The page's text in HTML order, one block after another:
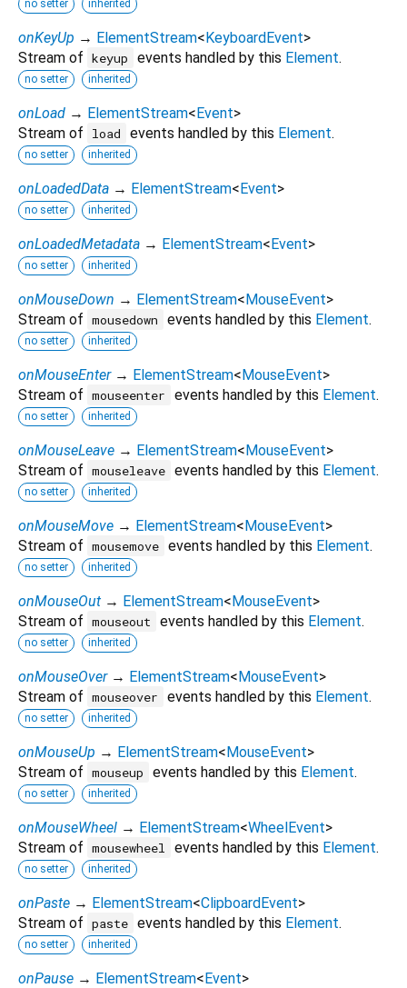
no setter inherited
onKeyUp → ElementStream<KeyboardEvent>
Stream of keyup events handled by this Element.
no setter inherited
onLoad → ElementStream<Event>
Stream of
load events handled by this Element.
no setter inherited
onLoadedData → ElementStream<Event>
no setter inherited
onLoadedMetadata → ElementStream<Event>
no setter inherited
onMouseDown → ElementStream<MouseEvent>
Stream of mousedown events handled by this Element.
no setter inherited
onMouseEnter → ElementStream<MouseEvent>
Stream of mouseenter events handled by this Element.
no setter inherited
onMouseLeave → ElementStream<MouseEvent>
Stream of mouseleave events handled by this Element.
no setter inherited
onMouseMove → ElementStream<MouseEvent>
Stream of mousemove events handled by this Element.
no setter inherited
onMouseOut → ElementStream<MouseEvent>
Stream of mouseout events handled by this Element.
no setter inherited
onMouseOver → ElementStream<MouseEvent>
Stream of mouseover events handled by this Element.
no setter inherited
onMouseUp → ElementStream<MouseEvent>
Stream of mouseup events handled by this Element.
no setter inherited
onMouseWheel → ElementStream<WheelEvent>
Stream of mousewheel events handled by this Element.
no setter inherited
onPaste → ElementStream<ClipboardEvent>
Stream of paste events handled by this Element.
no setter inherited
onPause → ElementStream<Event>